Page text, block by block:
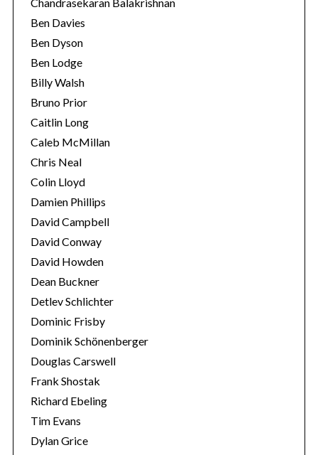
Ben Davies
Ben Dyson
Ben Lodge
Billy Walsh
Bruno Prior
Caitlin Long
Caleb McMillan
Chris Neal
Colin Lloyd
Damien Phillips
David Campbell
David Conway
David Howden
Dean Buckner
Detlev Schlichter
Dominic Frisby
Dominik Schönenberger
Douglas Carswell
Frank Shostak
Richard Ebeling
Tim Evans
Dylan Grice